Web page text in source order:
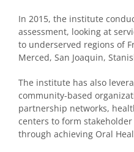
In 2015, the institute
assessment, looking at
to underserved regions of
Merced, San Joaquin,
The institute has also
community-based
partnership networks,
centers to form
through achieving Oral